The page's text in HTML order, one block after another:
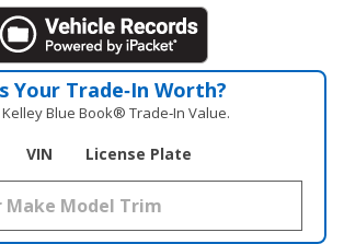
Your Trade‑In Worth?
Blue Book® Trade‑In Value.
VIN License Plate